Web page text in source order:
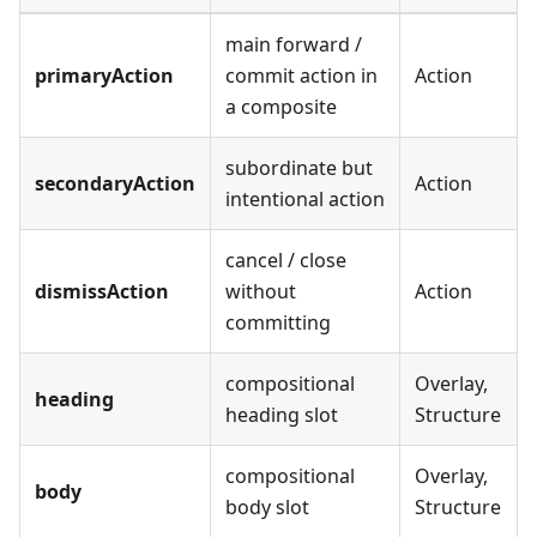
primaryAction
main forward /
commit action in
a composite
Action
secondaryAction
subordinate but
intentional action
Action
dismissAction
cancel / close
without
committing
Action
heading
compositional
heading slot
Overlay,
Structure
body
compositional
body slot
Overlay,
Structure